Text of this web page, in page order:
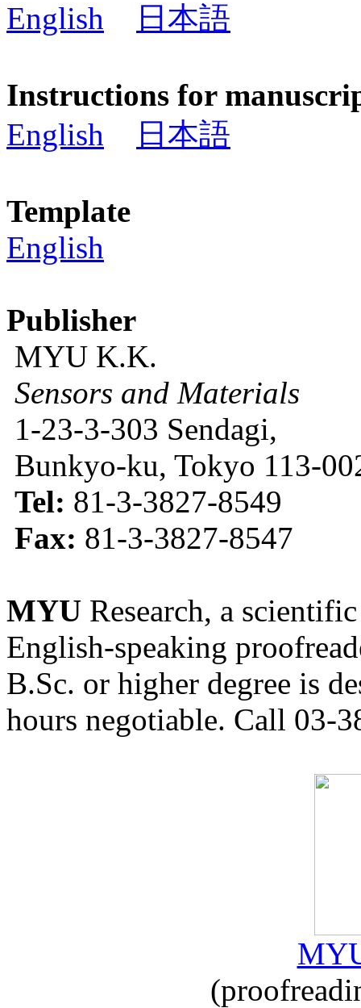
English
日本語
Instructions for
English
日本語
Template
English
Publisher
MYU K.K.
Sensors and Materials
1-23-3-303 Sendagi,
Bunkyo-ku, Tokyo 113-
Tel: 81-3-3827-8549
Fax: 81-3-3827-8547
MYU Research, a
English-speaking
B.Sc. or higher degree is
hours negotiable. Call 03-